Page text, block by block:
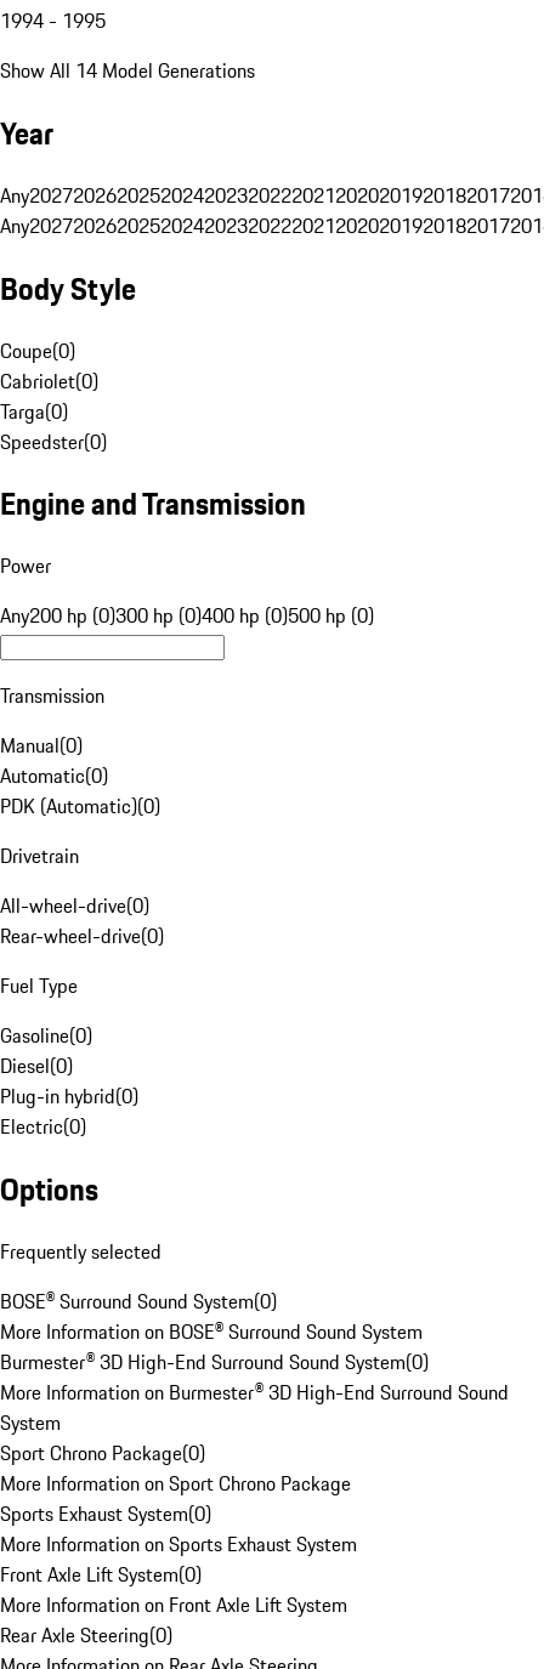
1994 - 1995
Show All 14 Model Generations
Year
Any20272026202520242023202220212020201920182017
Any20272026202520242023202220212020201920182017
Body Style
Coupe(0)
Cabriolet(0)
Targa(0)
Speedster(0)
Engine and Transmission
Power
Any200 hp (0)300 hp (0)400 hp (0)500 hp (0)
Transmission
Manual(0)
Automatic(0)
PDK (Automatic)(0)
Drivetrain
All-wheel-drive(0)
Rear-wheel-drive(0)
Fuel Type
Gasoline(0)
Diesel(0)
Plug-in hybrid(0)
Electric(0)
Options
Frequently selected
BOSE® Surround Sound System(0)
More Information on BOSE® Surround Sound System
Burmester® 3D High-End Surround Sound System(0)
More Information on Burmester® 3D High-End Surround Sound
System
Sport Chrono Package(0)
More Information on Sport Chrono Package
Sports Exhaust System(0)
More Information on Sports Exhaust System
Front Axle Lift System(0)
More Information on Front Axle Lift System
Rear Axle Steering(0)